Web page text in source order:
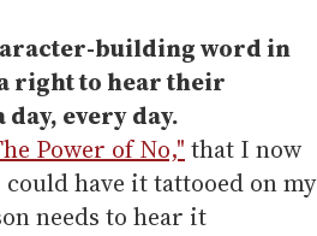
building word in
right to hear their
every day.
Power of No," that I now
have it tattooed on my
needs to hear it